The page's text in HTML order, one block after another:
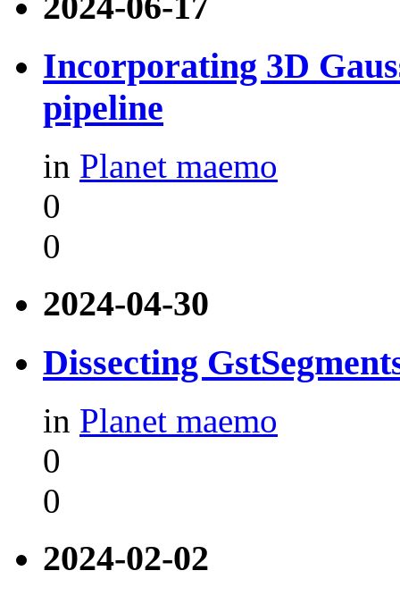
Incorporating 3D
pipeline
in Planet maemo
0
0
2024-04-30
Dissecting
in Planet maemo
0
0
2024-02-02